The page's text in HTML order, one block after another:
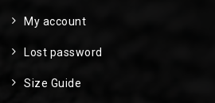
My account
Lost password
Size Guide